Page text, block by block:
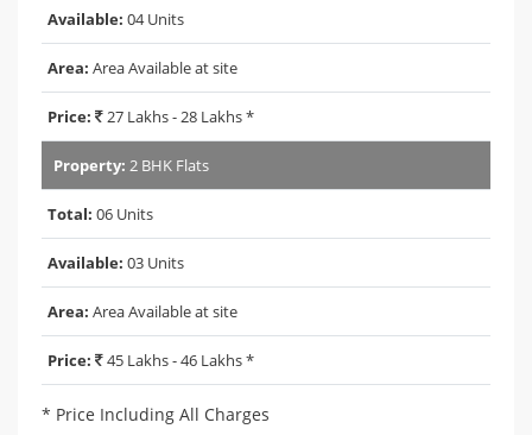
Available: 04 Units
Area: Area Available at site
Price: 27 Lakhs - 28 Lakhs *
Property: 2 BHK Flats
Total: 06 Units
Available: 03 Units
Area: Area Available at site
Price: 45 Lakhs - 46 Lakhs *
* Price Including All Charges